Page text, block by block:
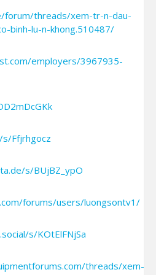
forum/threads/xem-tr-n-dau-
binh-lu-n-khong.510487/
employers/3967935-
Ffjrhgocz
s/BUjBZ_ypO
forums/users/luongsontv1/
s/KOtElFNjSa
threads/xem-